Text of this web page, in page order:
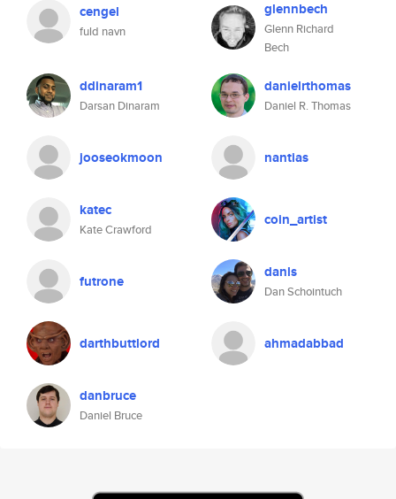
cengel
fuld navn
glennbech
Glenn Richard
Bech
ddinaram1
Darsan Dinaram
danielrthomas
Daniel R. Thomas
jooseokmoon nantias
katec
Kate Crawford
coin_artist
futrone danls
Dan Schointuch
darthbuttlord ahmadabbad
danbruce
Daniel Bruce